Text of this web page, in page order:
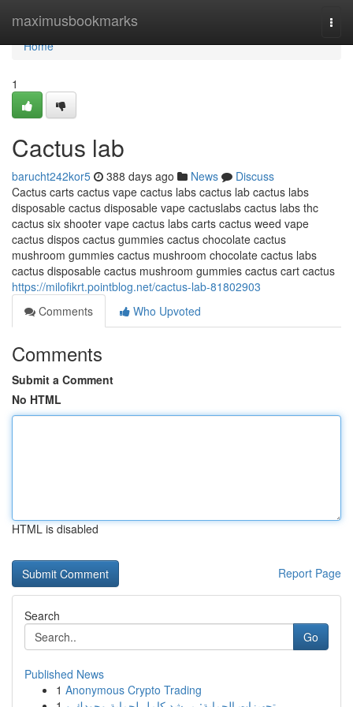
maximusbookmarks
Home
Home
1
Cactus lab
barucht242kor5 388 days ago News
Discuss
Cactus carts cactus vape cactus labs cactus lab cactus labs
disposable cactus disposable vape cactuslabs cactus labs thc
cactus six shooter vape cactus labs carts cactus weed vape
cactus dispos cactus gummies cactus chocolate cactus
mushroom gummies cactus mushroom chocolate cactus labs
cactus disposable cactus mushroom gummies cactus cart cactus
https://milofikrt.pointblog.net/cactus-lab-81802903
Comments
Who Upvoted
Comments
Submit a Comment
No HTML
HTML is disabled
Report Page
Search
Go
Published News
1 Anonymous Crypto Trading